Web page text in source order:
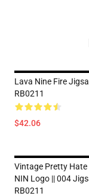
Lava Nine Fire
RB0211
$42.06
Vintage Pretty Hate
NIN Logo || 004
RB0211